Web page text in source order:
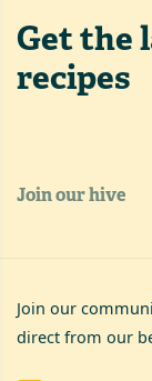
Get the
recipes
Join our hive
Join our
direct from our